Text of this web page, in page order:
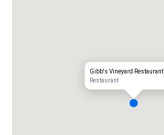
Gibb's Vineyard Restaurant
Restaurant